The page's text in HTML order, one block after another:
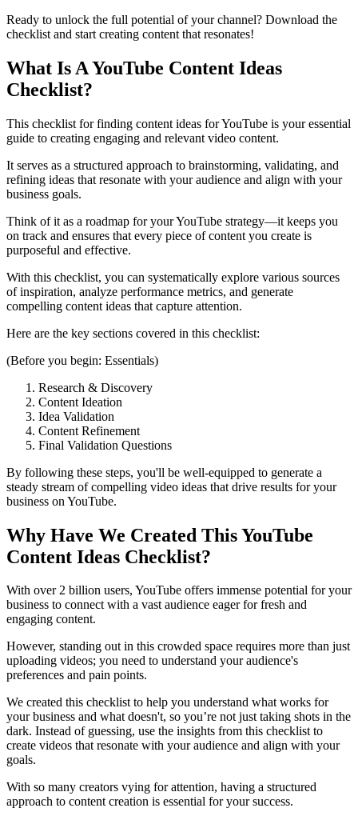
Ready to unlock the full potential of your channel? Download the
checklist and start creating content that resonates!
What Is A YouTube Content Ideas
Checklist?
This checklist for finding content ideas for YouTube is your essential
guide to creating engaging and relevant video content.
It serves as a structured approach to brainstorming, validating, and
refining ideas that resonate with your audience and align with your
business goals.
Think of it as a roadmap for your YouTube strategy—it keeps you
on track and ensures that every piece of content you create is
purposeful and effective.
With this checklist, you can systematically explore various sources
of inspiration, analyze performance metrics, and generate
compelling content ideas that capture attention.
Here are the key sections covered in this checklist:
(Before you begin: Essentials)
Research & Discovery
Content Ideation
Idea Validation
Content Refinement
Final Validation Questions
By following these steps, you'll be well-equipped to generate a
steady stream of compelling video ideas that drive results for your
business on YouTube.
Why Have We Created This YouTube
Content Ideas Checklist?
With over 2 billion users, YouTube offers immense potential for your
business to connect with a vast audience eager for fresh and
engaging content.
However, standing out in this crowded space requires more than just
uploading videos; you need to understand your audience's
preferences and pain points.
We created this checklist to help you understand what works for
your business and what doesn't, so you’re not just taking shots in the
dark. Instead of guessing, use the insights from this checklist to
create videos that resonate with your audience and align with your
goals.
With so many creators vying for attention, having a structured
approach to content creation is essential for your success.